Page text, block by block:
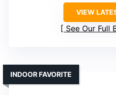
VIEW
See Our Full
INDOOR FAVORITE